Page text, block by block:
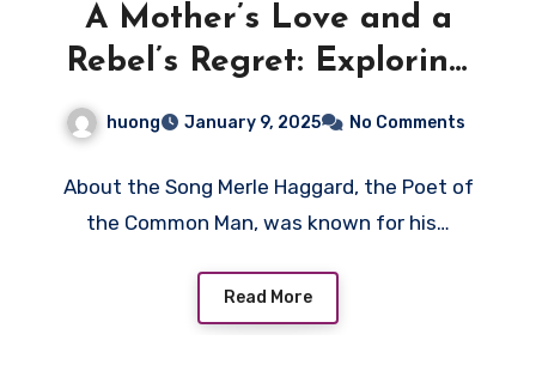
A Mother’s Love and a
Rebel’s Regret: Exploring
Merle Haggard’s “Mama
huong January 9, 2025 No Comments
About the Song Merle Haggard, the Poet of
the Common Man, was known for his…
Read More